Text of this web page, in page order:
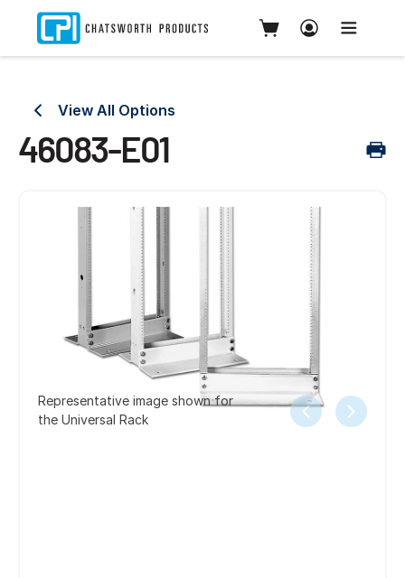
View All Options
46083-E01
Representative image shown for
the Universal Rack